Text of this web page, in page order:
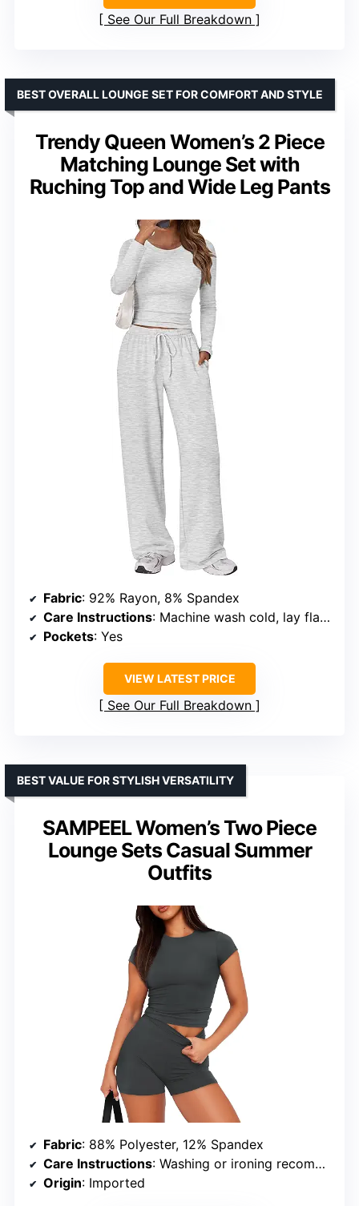
See Our Full Breakdown
Trendy Queen Women’s 2 Piece
Matching Lounge Set with
Ruching Top and Wide Leg Pants
BEST OVERALL LOUNGE SET FOR COMFORT AND STYLE
Fabric: 92% Rayon, 8% Spandex
Care Instructions: Machine wash cold, lay flat to dry or tumble dry low, avoid bleach
Pockets: Yes
VIEW LATEST PRICE
See Our Full Breakdown
SAMPEEL Women’s Two Piece
Lounge Sets Casual Summer
Outfits
BEST VALUE FOR STYLISH VERSATILITY
Fabric: 88% Polyester, 12% Spandex
Care Instructions: Washing or ironing recommended to remove wrinkles
Origin: Imported